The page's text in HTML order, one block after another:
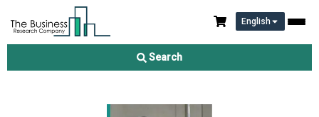
English
Search
Electric Light Commercial Vehicle Market Report 2026